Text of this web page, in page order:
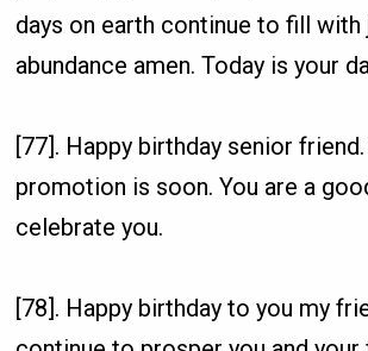
days on earth continue to fill with
abundance amen. Today is your
[77]. Happy birthday senior friend.
promotion is soon. You are a
celebrate you.
[78]. Happy birthday to you my